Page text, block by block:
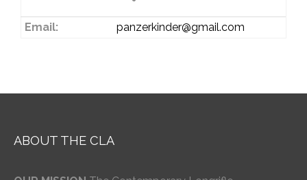
Email: panzerkinder@gmail.com
ABOUT THE CLA